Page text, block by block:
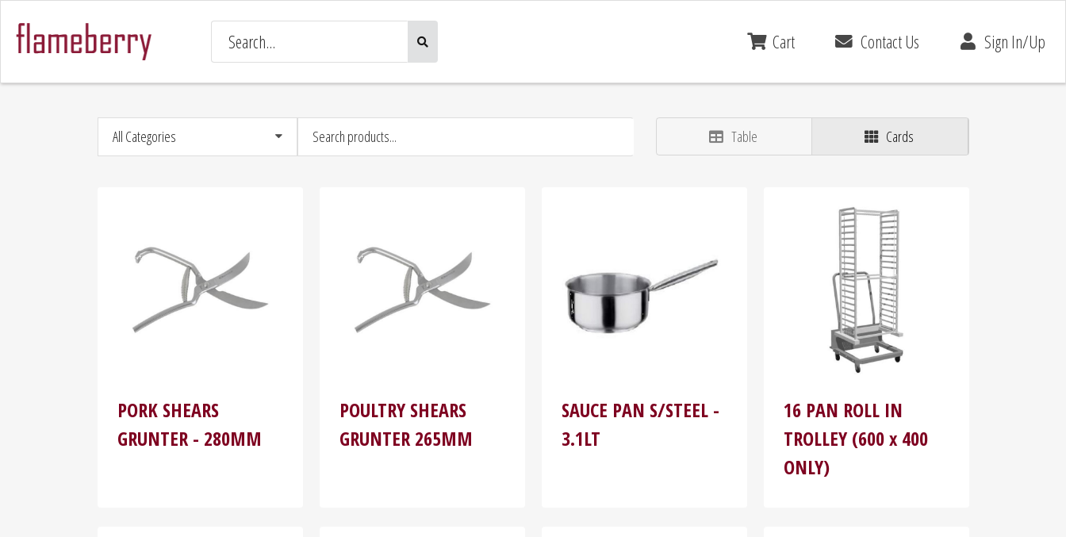
Cart Contact Us Sign In/Up
All Categories Table Cards
PORK SHEARS
GRUNTER - 280MM
POULTRY SHEARS
GRUNTER 265MM
SAUCE PAN S/STEEL -
3.1LT
16 PAN ROLL IN
TROLLEY (600 x 400
ONLY)